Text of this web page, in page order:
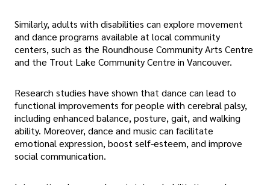
Similarly, adults with disabilities can explore movement
and dance programs available at local community
centers, such as the Roundhouse Community Arts Centre
and the Trout Lake Community Centre in Vancouver.
Research studies have shown that dance can lead to
functional improvements for people with cerebral palsy,
including enhanced balance, posture, gait, and walking
ability. Moreover, dance and music can facilitate
emotional expression, boost self-esteem, and improve
social communication.